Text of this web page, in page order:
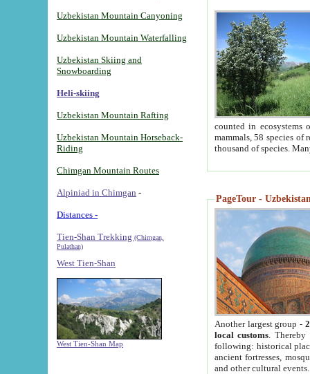
Uzbekistan Mountain Canyoning
Uzbekistan Mountain Waterfalling
Uzbekistan Skiing and
Snowboarding
Heli-skiing
Uzbekistan Mountain Rafting
Uzbekistan Mountain Horseback-
Riding
Chimgan Mountain Routes
Alpiniad in Chimgan -
Distances -
Tien-Shan Trekking (Chimgan,
Pulathan)
West Tien-Shan
West Tien-Shan Map
counted in ecosystems
mammals, 58 species of
thousand of species.
PageTour -
Another largest group -
local customs. Thereby
following: historical
ancient fortresses,
and other cultural events.